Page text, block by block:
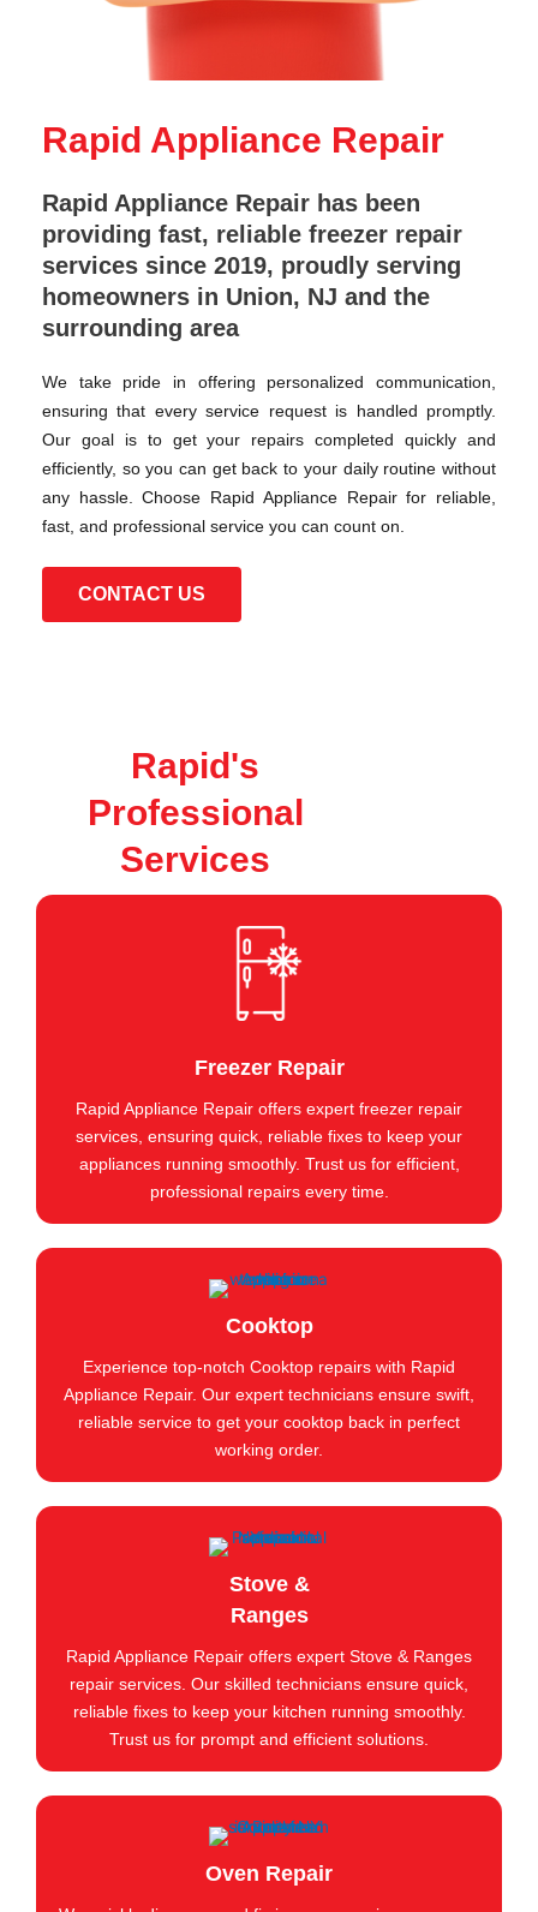
Rapid Appliance Repair
Rapid Appliance Repair has been
providing fast, reliable freezer repair
services since 2019, proudly serving
homeowners in Union, NJ and the
surrounding area
We take pride in offering personalized communication,
ensuring that every service request is handled promptly.
Our goal is to get your repairs completed quickly and
efficiently, so you can get back to your daily routine without
any hassle. Choose Rapid Appliance Repair for reliable,
fast, and professional service you can count on.
CONTACT US
Rapid's
Professional
Services
Freezer Repair
Rapid Appliance Repair offers expert freezer repair
services, ensuring quick, reliable fixes to keep your
appliances running smoothly. Trust us for efficient,
professional repairs every time.
Cooktop
Experience top-notch Cooktop repairs with Rapid
Appliance Repair. Our expert technicians ensure swift,
reliable service to get your cooktop back in perfect
working order.
Stove &
Ranges
Rapid Appliance Repair offers expert Stove & Ranges
repair services. Our skilled technicians ensure quick,
reliable fixes to keep your kitchen running smoothly.
Trust us for prompt and efficient solutions.
Oven Repair